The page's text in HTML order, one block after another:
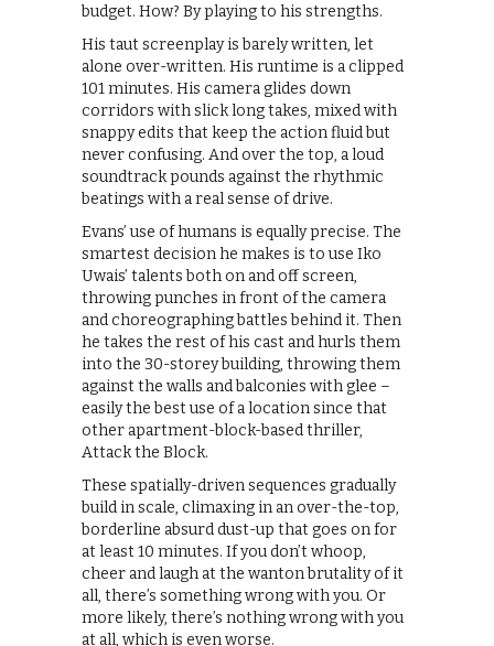
budget. How? By playing to his strengths.
His taut screenplay is barely written, let
alone over-written. His runtime is a clipped
101 minutes. His camera glides down
corridors with slick long takes, mixed with
snappy edits that keep the action fluid but
never confusing. And over the top, a loud
soundtrack pounds against the rhythmic
beatings with a real sense of drive.
Evans’ use of humans is equally precise. The
smartest decision he makes is to use Iko
Uwais’ talents both on and off screen,
throwing punches in front of the camera
and choreographing battles behind it. Then
he takes the rest of his cast and hurls them
into the 30-storey building, throwing them
against the walls and balconies with glee –
easily the best use of a location since that
other apartment-block-based thriller,
Attack the Block.
These spatially-driven sequences gradually
build in scale, climaxing in an over-the-top,
borderline absurd dust-up that goes on for
at least 10 minutes. If you don’t whoop,
cheer and laugh at the wanton brutality of it
all, there’s something wrong with you. Or
more likely, there’s nothing wrong with you
at all, which is even worse.